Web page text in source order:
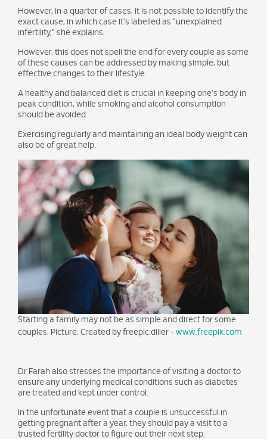
However, in a quarter of cases, it is not possible to identify the
exact cause, in which case it's labelled as "unexplained
infertility," she explains.
However, this does not spell the end for every couple as some
of these causes can be addressed by making simple, but
effective changes to their lifestyle.
A healthy and balanced diet is crucial in keeping one's body in
peak condition, while smoking and alcohol consumption
should be avoided.
Exercising regularly and maintaining an ideal body weight can
also be of great help.
Starting a family may not be as simple and direct for some
couples. Picture: Created by freepic.diller - www.freepik.com
Dr Farah also stresses the importance of visiting a doctor to
ensure any underlying medical conditions such as diabetes
are treated and kept under control.
In the unfortunate event that a couple is unsuccessful in
getting pregnant after a year, they should pay a visit to a
trusted fertility doctor to figure out their next step.